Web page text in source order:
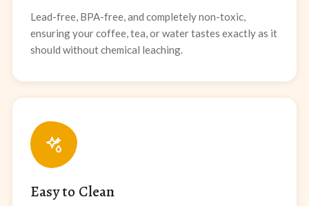
Lead-free, BPA-free, and completely non-toxic,
ensuring your coffee, tea, or water tastes exactly as it
should without chemical leaching.
Easy to Clean